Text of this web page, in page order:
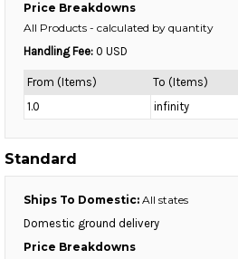
Price Breakdowns
All Products - calculated by quantity
Handling Fee: 0 USD
From (Items) To (Items)
1.0
infinity
Standard
Ships To Domestic: All states
Domestic ground delivery
Price Breakdowns